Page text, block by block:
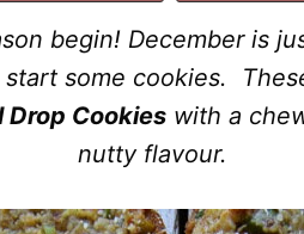
begin! December is
start some cookies.
Cookieswith a
nutty flavour.